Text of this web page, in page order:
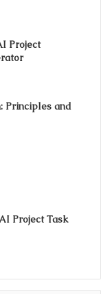
Project
Principles and
Project Task